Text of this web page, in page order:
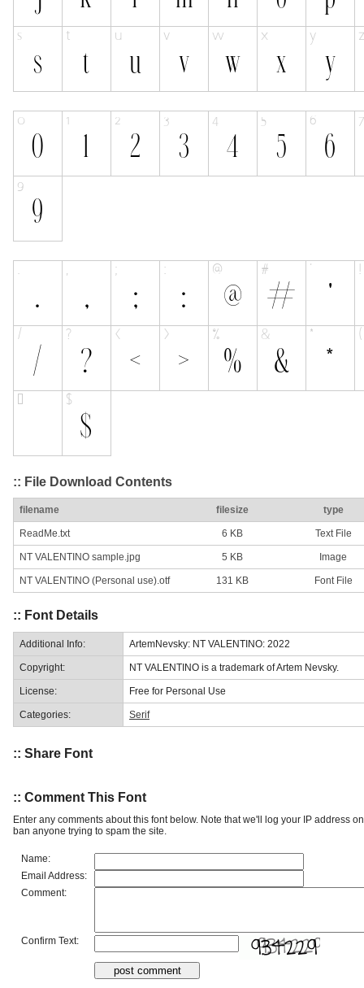
:: File Download Contents
filename filesize type
ReadMe.txt 6 KB Text File
NT VALENTINO sample.jpg 5 KB Image
NT VALENTINO (Personal use).otf 131 KB Font File
:: Font Details
Additional Info: ArtemNevsky: NT VALENTINO: 2022
Copyright: NT VALENTINO is a trademark of Artem Nevsky.
License: Free for Personal Use
Categories: Serif
:: Share Font
:: Comment This Font
Enter any comments about this font below. Note that we'll log your IP address
ban anyone trying to spam the site.
Name:
Email Address:
Comment:
Confirm Text: